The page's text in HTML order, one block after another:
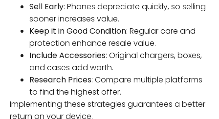
Sell Early: Phones depreciate quickly, so selling
sooner increases value.
Keep it in Good Condition: Regular care and
protection enhance resale value.
Include Accessories: Original chargers, boxes,
and cases add worth.
Research Prices: Compare multiple platforms
to find the highest offer.
Implementing these strategies guarantees a better
return on your device.